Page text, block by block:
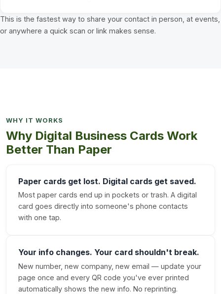
This is the fastest way to share your contact in person, at events,
or anywhere a quick scan or link makes sense.
WHY IT WORKS
Why Digital Business Cards Work
Better Than Paper
Paper cards get lost. Digital cards get saved.
Most paper cards end up in pockets or trash. A digital
card goes directly into someone's phone contacts
with one tap.
Your info changes. Your card shouldn't break.
New number, new company, new email — update your
page once and every QR code you've ever printed
automatically shows the new info. No reprinting.